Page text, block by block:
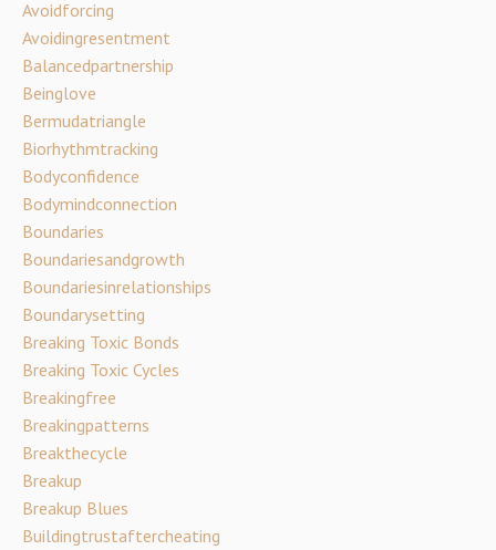
Avoidforcing
Avoidingresentment
Balancedpartnership
Beinglove
Bermudatriangle
Biorhythmtracking
Bodyconfidence
Bodymindconnection
Boundaries
Boundariesandgrowth
Boundariesinrelationships
Boundarysetting
Breaking Toxic Bonds
Breaking Toxic Cycles
Breakingfree
Breakingpatterns
Breakthecycle
Breakup
Breakup Blues
Buildingtrustaftercheating